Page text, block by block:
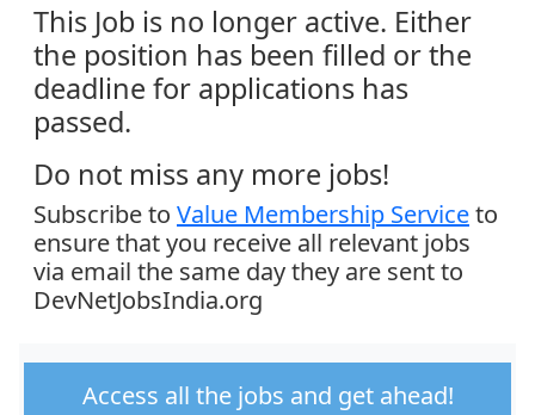
This Job is no longer active. Either
the position has been filled or the
deadline for applications has
passed.
Do not miss any more jobs!
Subscribe to Value Membership Serviceto
ensure that you receive all relevant jobs
via email the same day they are sent to
DevNetJobsIndia.org
Access all the jobs and get ahead!